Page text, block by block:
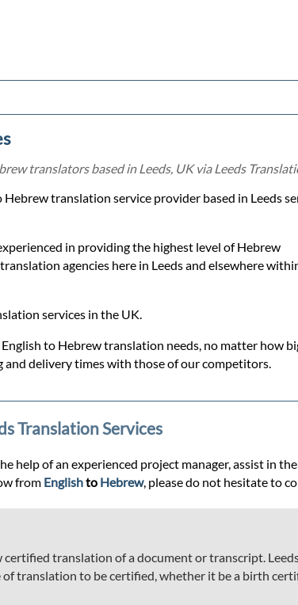
translators based in Leeds, UK via Leeds
Hebrew translation service provider based in Leeds
in providing the highest level of Hebrew
agencies here in Leeds and elsewhere
services in the UK.
to Hebrew translation needs, no matter how
delivery times with those of our competitors.
Translation Services
of an experienced project manager, assist in
from Englishto Hebrew, please do not hesitate to
translation of a document or transcript.
translation to be certified, whether it be a birth